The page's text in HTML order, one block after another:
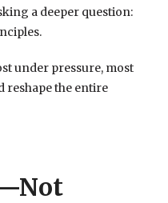
a deeper question:
under pressure, most
reshape the entire